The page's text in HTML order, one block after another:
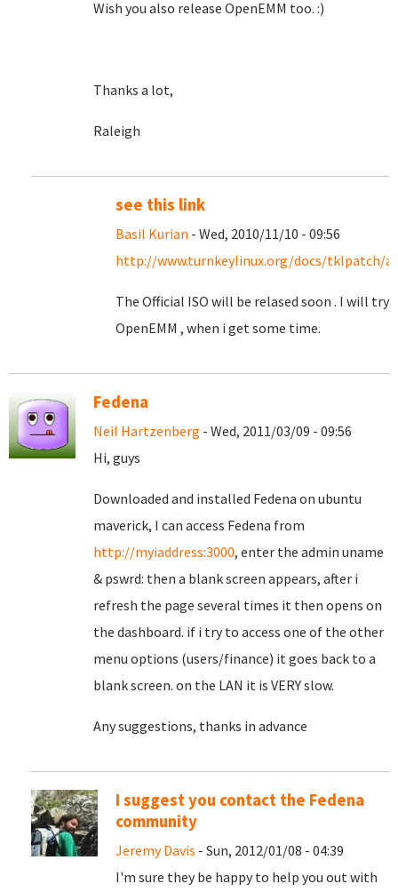
Wish you also release OpenEMM too. :)
Thanks a lot,
Raleigh
see this link
Basil Kurian - Wed, 2010/11/10 - 09:56
http://www.turnkeylinux.org/docs/tklpatch/
The Official ISO will be relased soon . I will try
OpenEMM , when i get some time.
Fedena
Neil Hartzenberg - Wed, 2011/03/09 - 09:56
Hi, guys
Downloaded and installed Fedena on ubuntu
maverick, I can access Fedena from
http://myiaddress:3000, enter the admin uname
& pswrd: then a blank screen appears, after i
refresh the page several times it then opens on
the dashboard. if i try to access one of the other
menu options (users/finance) it goes back to a
blank screen. on the LAN it is VERY slow.
Any suggestions, thanks in advance
I suggest you contact the Fedena
community
Jeremy Davis - Sun, 2012/01/08 - 04:39
I'm sure they be happy to help you out with